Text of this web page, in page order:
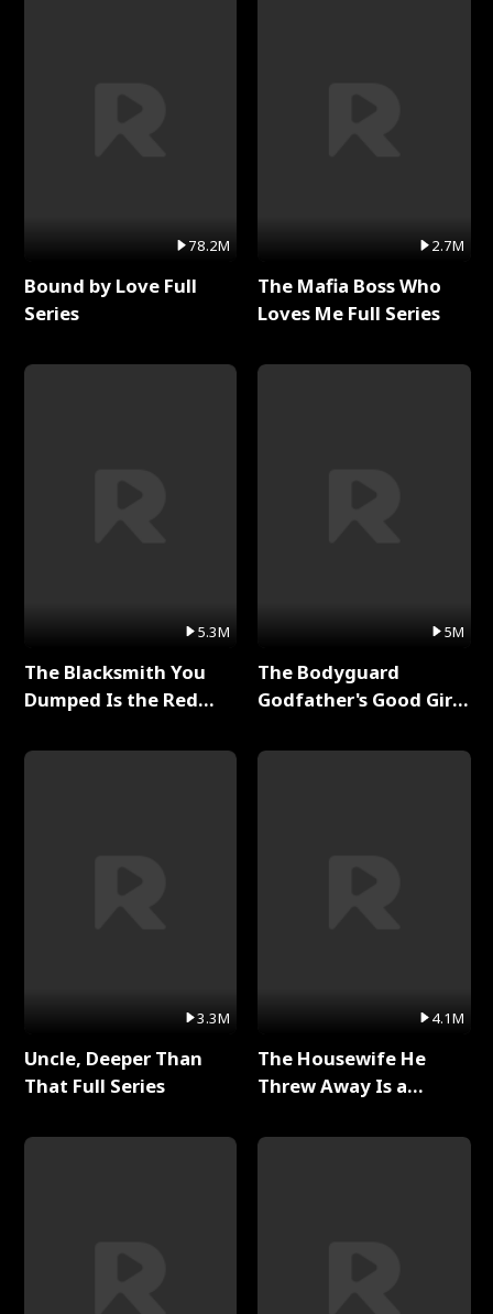
78.2M
Bound by Love Full
Series
5.3M
The Blacksmith You
Dumped Is the Red
3.3M
Uncle, Deeper Than
That Full Series
2.7M
The Mafia Boss Who
Loves Me Full Series
5M
The Bodyguard
Godfather's Good Girl
4.1M
The Housewife He
Threw Away Is a